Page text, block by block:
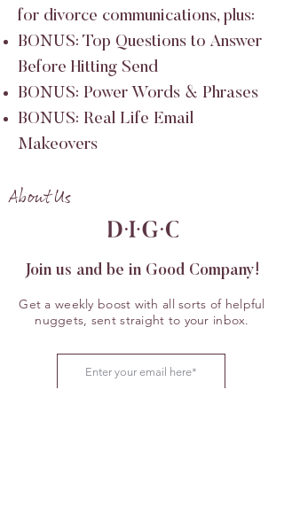
for divorce communications, plus:
BONUS: Top Questions to Answer
Before Hitting Send
BONUS: Power Words & Phrases
BONUS: Real Life Email
Makeovers
About Us
Join us and be in Good Company!
Get a weekly boost with all sorts of helpful
nuggets, sent straight to your inbox.